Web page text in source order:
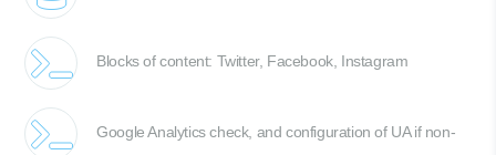
Blocks of content: Twitter, Facebook, Instagram
Google Analytics check, and configuration of UA if non-